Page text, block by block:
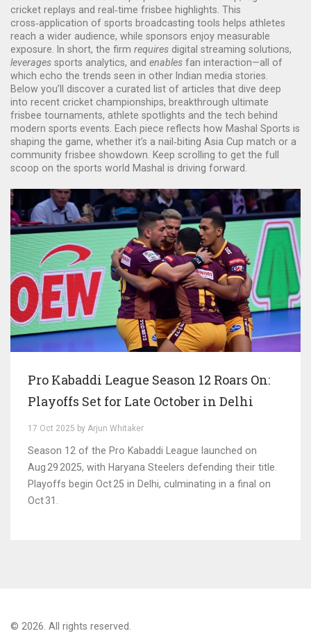
cricket replays and real‑time frisbee highlights. This
cross‑application of sports broadcasting tools helps athletes
reach a wider audience, while sponsors enjoy measurable
exposure. In short, the firm requires digital streaming solutions,
leverages sports analytics, and enables fan interaction—all of
which echo the trends seen in other Indian media stories.
Below you’ll discover a curated list of articles that dive deep
into recent cricket championships, breakthrough ultimate
frisbee tournaments, athlete spotlights and the tech behind
modern sports events. Each piece reflects how Mashal Sports is
shaping the game, whether it’s a nail‑biting Asia Cup match or a
community frisbee showdown. Keep scrolling to get the full
scoop on the sports world Mashal is driving forward.
Pro Kabaddi League Season 12 Roars On:
Playoffs Set for Late October in Delhi
17 Oct 2025 by Arjun Whitaker
Season 12 of the Pro Kabaddi League launched on
Aug 29 2025, with Haryana Steelers defending their title.
Playoffs begin Oct 25 in Delhi, culminating in a final on
Oct 31.
© 2026. All rights reserved.